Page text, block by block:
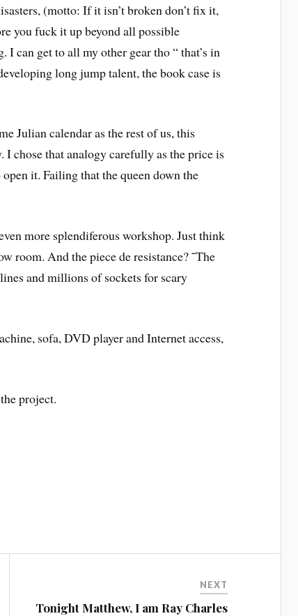
(motto: If it isn’t broken don’t fix it,
you fuck it up beyond all possible
can get to all my other gear tho “ that’s in
long jump talent, the book case is
Julian calendar as the rest of us, this
chose that analogy carefully as the price is
it. Failing that the queen down the
more splendiferous workshop. Just think
room. And the piece de resistance? ˜The
and millions of sockets for scary
sofa, DVD player and Internet access,
project.
NEXT
Tonight Matthew, I am Ray Charles